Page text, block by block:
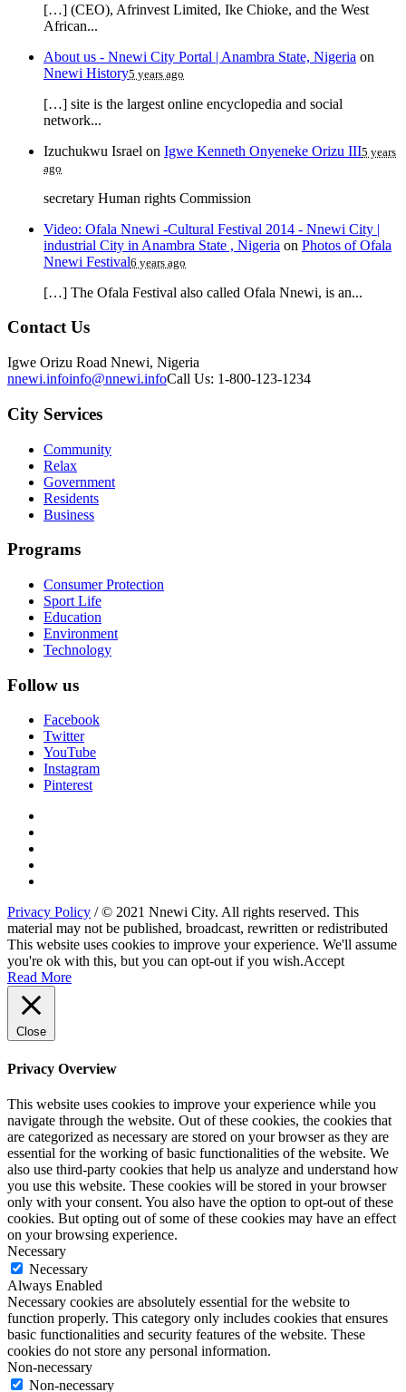
[…] (CEO), Afrinvest Limited, Ike Chioke, and the West
African...
About us - Nnewi City Portal | Anambra State, Nigeria on
Nnewi History5 years ago
[…] site is the largest online encyclopedia and social
network...
Izuchukwu Israel on Igwe Kenneth Onyeneke Orizu III5 years
ago
secretary Human rights Commission
Video: Ofala Nnewi -Cultural Festival 2014 - Nnewi City |
industrial City in Anambra State , Nigeria on Photos of Ofala
Nnewi Festival6 years ago
[…] The Ofala Festival also called Ofala Nnewi, is an...
Contact Us
Igwe Orizu Road Nnewi, Nigeria
nnewi.infoinfo@nnewi.infoCall Us: 1-800-123-1234
City Services
Community
Relax
Government
Residents
Business
Programs
Consumer Protection
Sport Life
Education
Environment
Technology
Follow us
Facebook
Twitter
YouTube
Instagram
Pinterest
Privacy Policy / © 2021 Nnewi City. All rights reserved. This
material may not be published, broadcast, rewritten or redistributed
This website uses cookies to improve your experience. We'll assume
you're ok with this, but you can opt-out if you wish.Accept
Read More
Close
Privacy Overview
This website uses cookies to improve your experience while you
navigate through the website. Out of these cookies, the cookies that
are categorized as necessary are stored on your browser as they are
essential for the working of basic functionalities of the website. We
also use third-party cookies that help us analyze and understand how
you use this website. These cookies will be stored in your browser
only with your consent. You also have the option to opt-out of these
cookies. But opting out of some of these cookies may have an effect
on your browsing experience.
Necessary
Necessary
Always Enabled
Necessary cookies are absolutely essential for the website to
function properly. This category only includes cookies that ensures
basic functionalities and security features of the website. These
cookies do not store any personal information.
Non-necessary
Non-necessary